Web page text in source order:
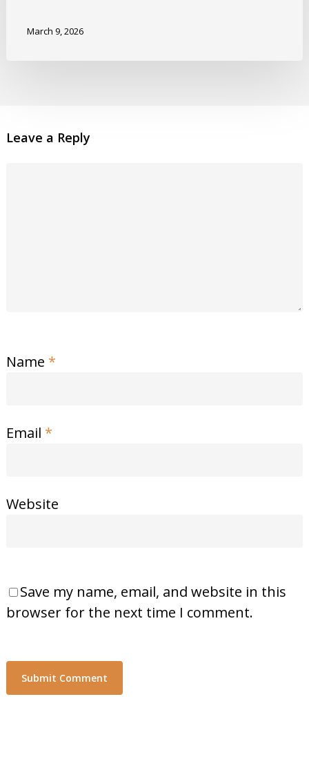
March 9, 2026
Leave a Reply
Name *
Email *
Website
Save my name, email, and website in this
browser for the next time I comment.